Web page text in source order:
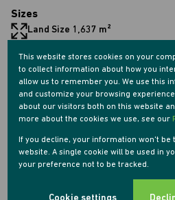
Sizes
Land Size 1,637 m²
Listing Info
Date Listed 19-04-26
Time Listed 10:36
This website stores cookies on your
to collect information about how you
allow us to remember you. We use this
and customize your browsing
about our visitors both on this website
more about the cookies we use, see our
If you decline, your information won't be
website. A single cookie will be used in
your preference not to be tracked.